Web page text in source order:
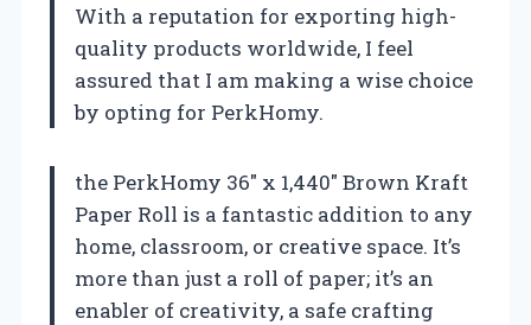
With a reputation for exporting high-
quality products worldwide, I feel
assured that I am making a wise choice
by opting for PerkHomy.
the PerkHomy 36″ x 1,440″ Brown Kraft
Paper Roll is a fantastic addition to any
home, classroom, or creative space. It’s
more than just a roll of paper; it’s an
enabler of creativity, a safe crafting